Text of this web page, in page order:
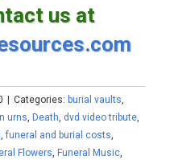
us at
Categories: burial vaults,
urns, Death, dvd video tribute,
,funeral and burial costs,
Flowers, Funeral Music,